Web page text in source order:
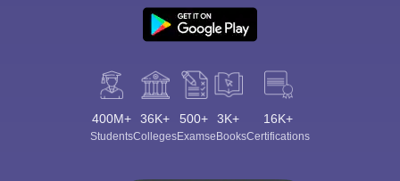
400M+
Students
36K+
Colleges
500+
Exams
3K+
eBooks
16K+
Certifications